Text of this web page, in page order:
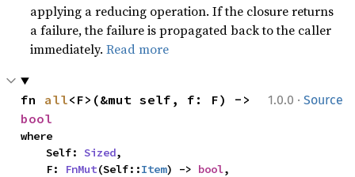
applying a reducing operation. If the closure returns
a failure, the failure is propagated back to the caller
immediately.Read more
1.0.0 · Source
fn all
bool
where
    Self:
Sized,
    F:
FnMut(Self::Item) -> bool,